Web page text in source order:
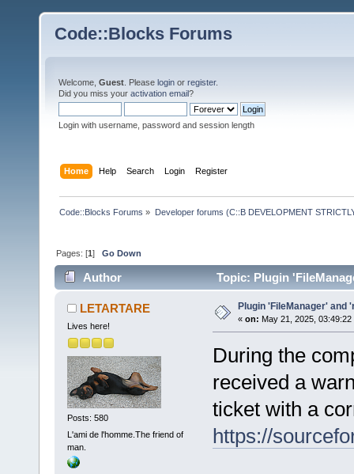
Code::Blocks Forums
Welcome, Guest . Please login or register.
Did you miss your activation email?
Login with username, password and session length
Home Help Search Login Register
Code::Blocks Forums » Developer forums (C::B DEVELOPMENT
Pages: [1]Go Down
Author Topic: Plugin
LETARTARE
Lives here!
Posts: 580
L'ami de l'homme.The friend of
man.
Plugin 'FileManager' and
« on: May 21, 2025, 03:49:22
During the
received a
ticket with a
https://